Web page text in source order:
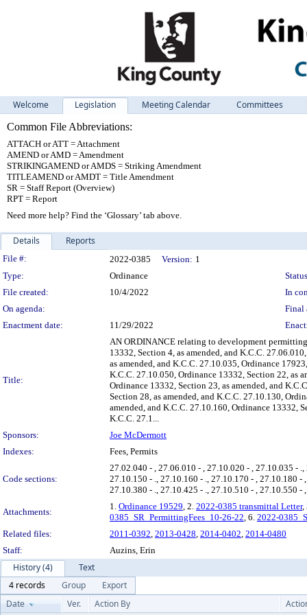
Welcome Legislation Meeting Calendar
Committees
Common File Abbreviations:
ATTACH or ATT = Attachment
AMEND or AMD = Amendment
STRIKINGAMEND or AMDS = Striking Amendment
TITLEAMEND or AMDT = Title Amendment
SR = Staff Report (Overview)
RPT = Report
Need more help? Find the ‘Glossary’ tab above.
Details Reports
Legislation Details
File #: 2022-0385 Version: 1
Type:
Ordinance
File created:
10/4/2022
In
On agenda:
Final
Enactment date:
11/29/2022
Title:
AN ORDINANCE relating to development
13332, Section 4, as amended, and K.C.C.
as amended, and K.C.C. 27.10.035, Ordinance
K.C.C. 27.10.050, Ordinance 13332, Section 22, as
Ordinance 13332, Section 23, as amended, and
Section 28, as amended, and K.C.C. 27.10.130,
amended, and K.C.C. 27.10.160, Ordinance 13332,
K.C.C. 27.1...
Sponsors:
Joe McDermott
Indexes:
Fees, Permits
Code sections:
27.02.040 - , 27.06.010 - , 27.10.020 - , 27.10.035 -
27.10.150 - ., 27.10.160 - ., 27.10.170 - , 27.10.180
27.10.380 - ., 27.10.425 - ., 27.10.510 - , 27.10.550 -
Attachments:
1. Ordinance 19529, 2. 2022-0385 transmittal Letter,
0385_SR_PermittingFees_10-26-22, 6. 2022-
Related files:
2011-0392, 2013-0428, 2014-0402, 2014-0480
Staff:
Auzins, Erin
History (4)
Text
4 records
Group
Export
Date
Ver. Action By